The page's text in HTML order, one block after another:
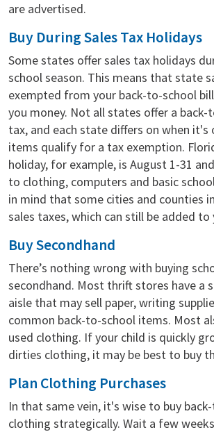
are advertised.
Buy During Sales Tax Holidays
Some states offer sales tax holidays
school season. This means that state
exempted from your back-to-school
you money. Not all states offer a back-
tax, and each state differs on when it's
items qualify for a tax exemption.
holiday, for example, is August 1-31
to clothing, computers and basic
in mind that some cities and counties
sales taxes, which can still be added to
Buy Secondhand
There’s nothing wrong with buying
secondhand. Most thrift stores have a
aisle that may sell paper, writing
common back-to-school items. Most
used clothing. If your child is quickly
dirties clothing, it may be best to buy
Plan Clothing Purchases
In that same vein, it's wise to buy
clothing strategically. Wait a few